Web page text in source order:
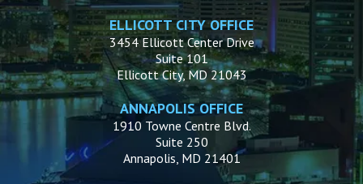
ELLICOTT CITY OFFICE
3454 Ellicott Center Drive
Suite 101
Ellicott City, MD 21043
ANNAPOLIS OFFICE
1910 Towne Centre Blvd.
Suite 250
Annapolis, MD 21401